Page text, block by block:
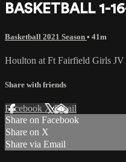
BASKETBALL 1-
Basketball 2021 Season • 41m
Houlton at Ft Fairfield Girls JV
Share with friends
Facebook XEmail
Share on Facebook
Share on X
Share via Email